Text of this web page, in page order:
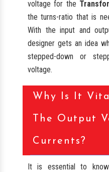
voltage for the
the turns-ratio that is
With the input and
designer gets an idea
stepped-down or
voltage.
Why Is It
The Output
Currents?
It is essential to